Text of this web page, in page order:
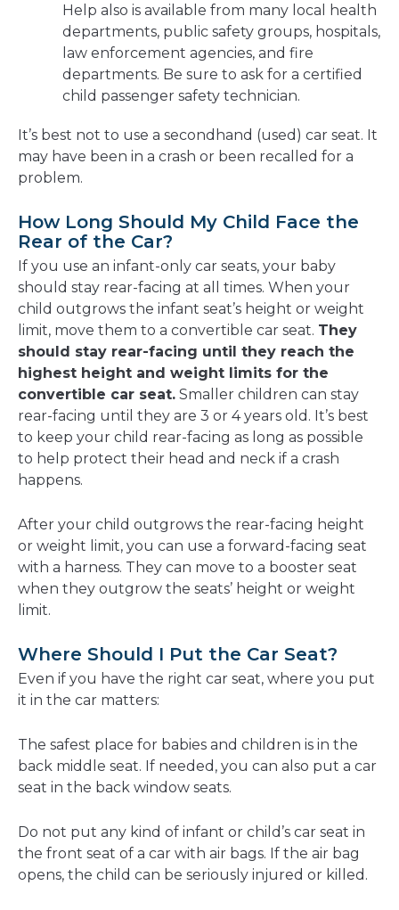
Help also is available from many local health
departments, public safety groups, hospitals,
law enforcement agencies, and fire
departments. Be sure to ask for a certified
child passenger safety technician.
It’s best not to use a secondhand (used) car seat. It
may have been in a crash or been recalled for a
problem.
How Long Should My Child Face the
Rear of the Car?
If you use an infant-only car seats, your baby
should stay rear-facing at all times. When your
child outgrows the infant seat’s height or weight
limit, move them to a convertible car seat. They
should stay rear-facing until they reach the
highest height and weight limits for the
convertible car seat. Smaller children can stay
rear-facing until they are 3 or 4 years old. It’s best
to keep your child rear-facing as long as possible
to help protect their head and neck if a crash
happens.
After your child outgrows the rear-facing height
or weight limit, you can use a forward-facing seat
with a harness. They can move to a booster seat
when they outgrow the seats’ height or weight
limit.
Where Should I Put the Car Seat?
Even if you have the right car seat, where you put
it in the car matters:
The safest place for babies and children is in the
back middle seat. If needed, you can also put a car
seat in the back window seats.
Do not put any kind of infant or child’s car seat in
the front seat of a car with air bags. If the air bag
opens, the child can be seriously injured or killed.